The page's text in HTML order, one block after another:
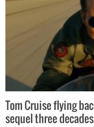
Tom Cruise flying
sequel three